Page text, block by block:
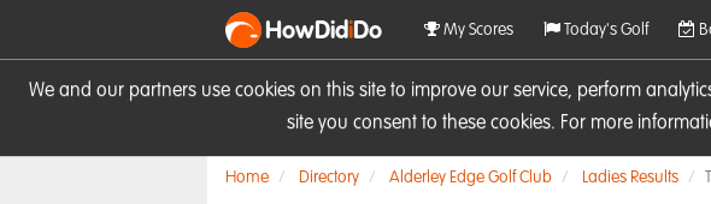
We and our partners use cookies on this site to improve our service, perform
site you consent to these cookies. For more
HowDidiDo My Scores Today's Golf
Home Directory Alderley Edge Golf Club Ladies Results